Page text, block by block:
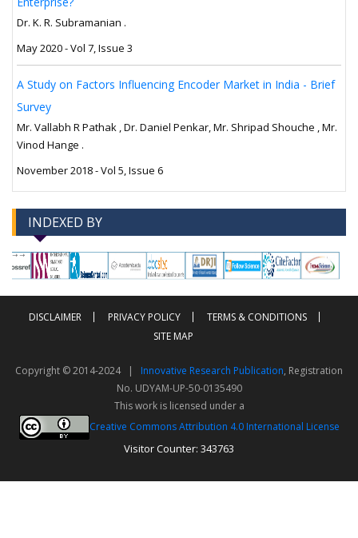
Dr. K. R. Subramanian .
May 2020 - Vol 7, Issue 3
A Study on Factors Influencing Encoder Market in India - Brief
Survey
Mr. Vallabh R Pathak , Dr. Daniel Penkar, Mr. Shripad Shouche , Mr.
Vinod Hange .
November 2018 - Vol 5, Issue 6
INDEXED BY
--> -->
DISCLAIMER PRIVACY POLICY
TERMS & CONDITIONS
SITE MAP
Copyright © 2014-2024 | Innovative Research Publication, Registration
No. UDYAM-UP-50-0135490
This work is licensed under a
Creative Commons Attribution 4.0 International License
Visitor Counter: 343763